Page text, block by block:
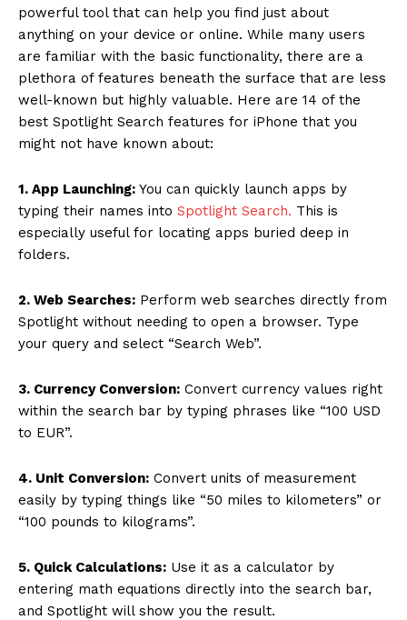
powerful tool that can help you find just about
anything on your device or online. While many users
are familiar with the basic functionality, there are a
plethora of features beneath the surface that are less
well-known but highly valuable. Here are 14 of the
best Spotlight Search features for iPhone that you
might not have known about:
1. App Launching: You can quickly launch apps by
typing their names into Spotlight Search. This is
especially useful for locating apps buried deep in
folders.
2. Web Searches: Perform web searches directly from
Spotlight without needing to open a browser. Type
your query and select “Search Web”.
3. Currency Conversion: Convert currency values right
within the search bar by typing phrases like “100 USD
to EUR”.
4. Unit Conversion: Convert units of measurement
easily by typing things like “50 miles to kilometers” or
“100 pounds to kilograms”.
5. Quick Calculations: Use it as a calculator by
entering math equations directly into the search bar,
and Spotlight will show you the result.